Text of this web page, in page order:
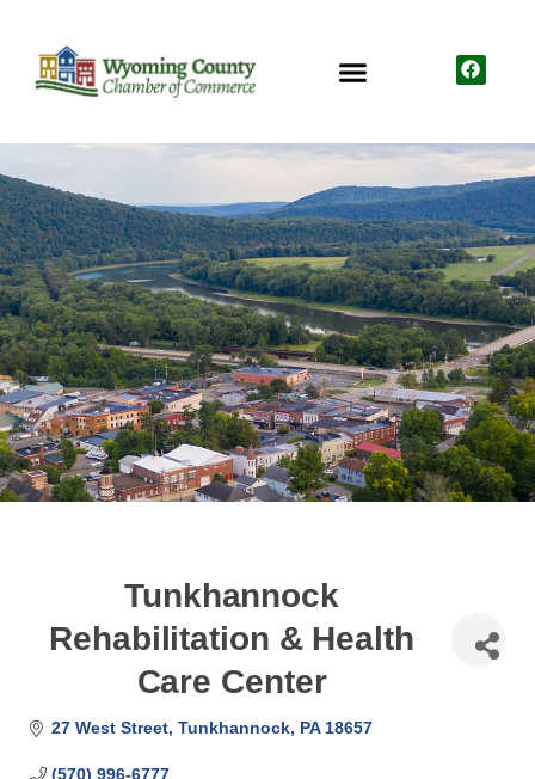
Tunkhannock
Rehabilitation & Health
Care Center
27 West Street Tunkhannock PA 18657
(570) 996-6777